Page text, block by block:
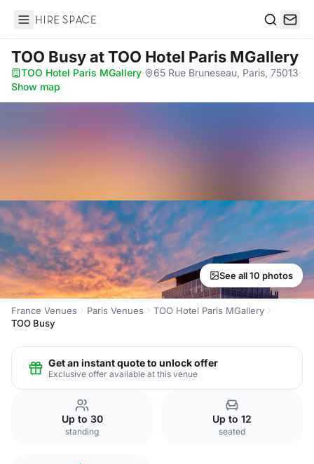
Hire Space
TOO Busyat TOO Hotel Paris MGallery
TOO Hotel Paris MGallery· 65 Rue Bruneseau, Paris, 75013·
Show map
See all 10 photos
France Venues Paris Venues
TOO Hotel Paris MGallery
TOO Busy
Get an instant quote to unlock offer
Exclusive offer available at this venue
Up to 30
standing
Up to 12
seated